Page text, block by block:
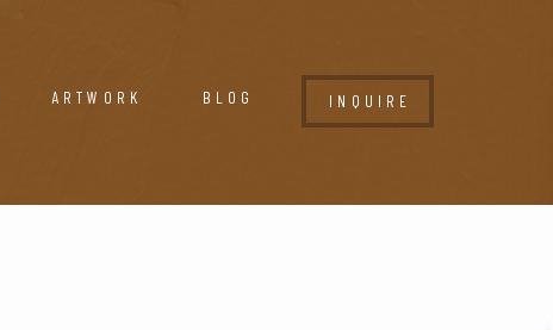
INQUIRE
BLOG
ARTWORK